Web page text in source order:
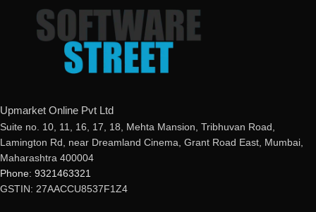
Upmarket Online Pvt Ltd
Suite no. 10, 11, 16, 17, 18, Mehta Mansion, Tribhuvan Road,
Lamington Rd, near Dreamland Cinema, Grant Road East, Mumbai,
Maharashtra 400004
Phone: 9321463321
GSTIN: 27AACCU8537F1Z4